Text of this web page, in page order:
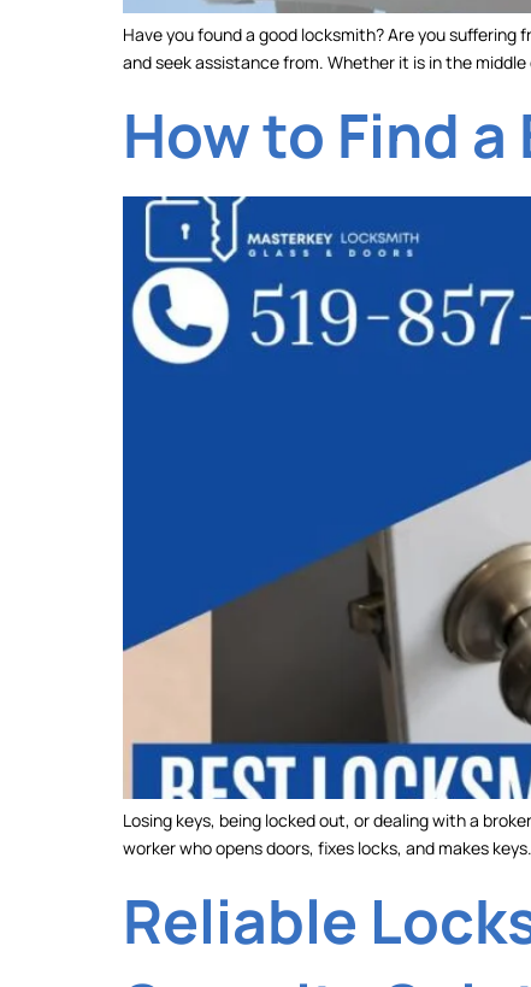
Have you found a good locksmith? Are you
and seek assistance from. Whether it is in the
How to Find
Losing keys, being locked out, or dealing with a
worker who opens doors, fixes locks, and makes
Reliable